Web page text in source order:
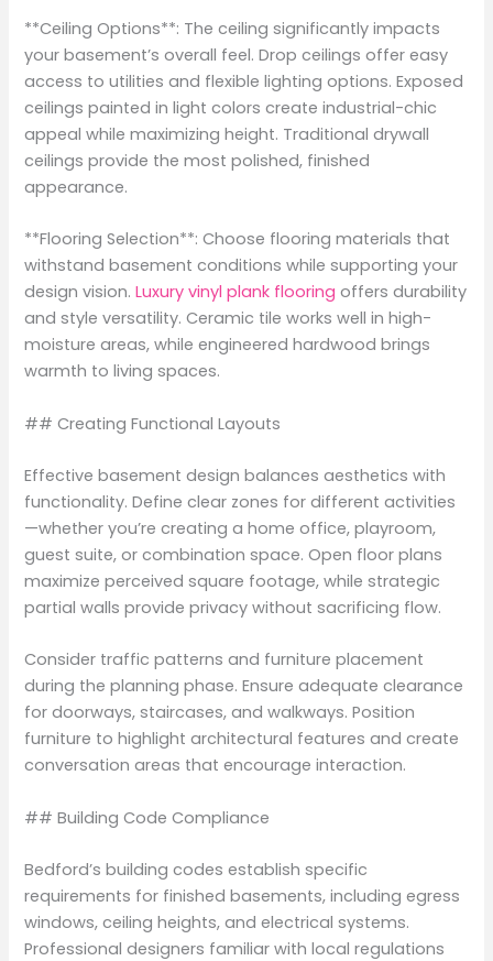
**Ceiling Options**: The ceiling significantly impacts
your basement’s overall feel. Drop ceilings offer easy
access to utilities and flexible lighting options. Exposed
ceilings painted in light colors create industrial-chic
appeal while maximizing height. Traditional drywall
ceilings provide the most polished, finished
appearance.
**Flooring Selection**: Choose flooring materials that
withstand basement conditions while supporting your
design vision.Luxury vinyl plank flooring offers durability
and style versatility. Ceramic tile works well in high-
moisture areas, while engineered hardwood brings
warmth to living spaces.
## Creating Functional Layouts
Effective basement design balances aesthetics with
functionality. Define clear zones for different activities
—whether you’re creating a home office, playroom,
guest suite, or combination space. Open floor plans
maximize perceived square footage, while strategic
partial walls provide privacy without sacrificing flow.
Consider traffic patterns and furniture placement
during the planning phase. Ensure adequate clearance
for doorways, staircases, and walkways. Position
furniture to highlight architectural features and create
conversation areas that encourage interaction.
## Building Code Compliance
Bedford’s building codes establish specific
requirements for finished basements, including egress
windows, ceiling heights, and electrical systems.
Professional designers familiar with local regulations